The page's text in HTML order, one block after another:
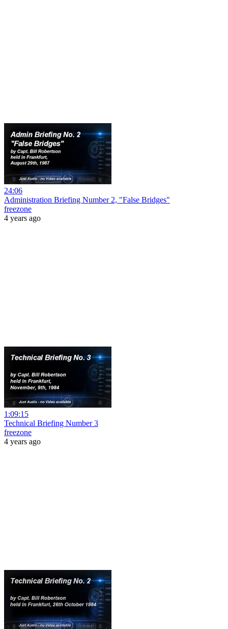
24:06
Administration Briefing Number 2, "False Bridges"
freezone
4 years ago
1:09:15
Technical Briefing Number 3
freezone
4 years ago